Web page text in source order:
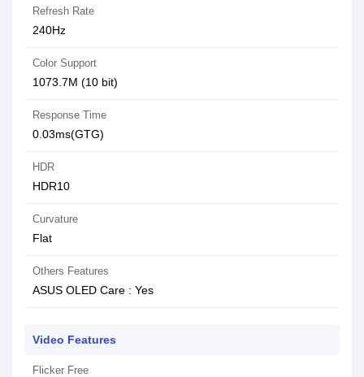
Refresh Rate
240Hz
Color Support
1073.7M (10 bit)
Response Time
0.03ms(GTG)
HDR
HDR10
Curvature
Flat
Others Features
ASUS OLED Care : Yes
Video Features
Flicker Free